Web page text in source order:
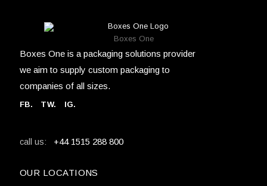
Boxes One
Boxes One is a packaging solutions provider
we aim to supply custom packaging to
companies of all sizes.
FB. TW. IG.
call us: +44 1515 288 800
OUR LOCATIONS